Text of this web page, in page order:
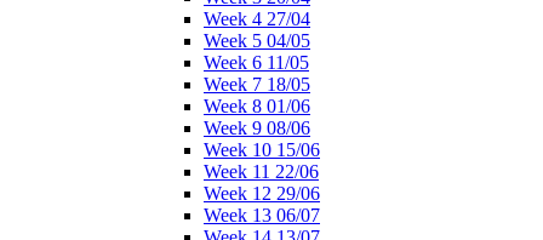
Week 4 27/04
Week 5 04/05
Week 6 11/05
Week 7 18/05
Week 8 01/06
Week 9 08/06
Week 10 15/06
Week 11 22/06
Week 12 29/06
Week 13 06/07